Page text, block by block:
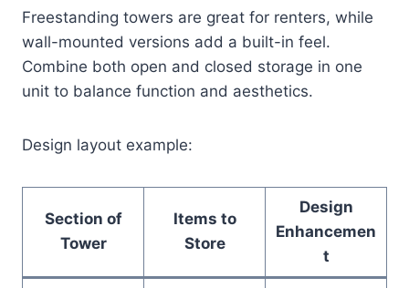
Freestanding towers are great for renters, while
wall-mounted versions add a built-in feel.
Combine both open and closed storage in one
unit to balance function and aesthetics.
Design layout example:
Section of
Tower
Items to
Store
Design
Enhancemen
t